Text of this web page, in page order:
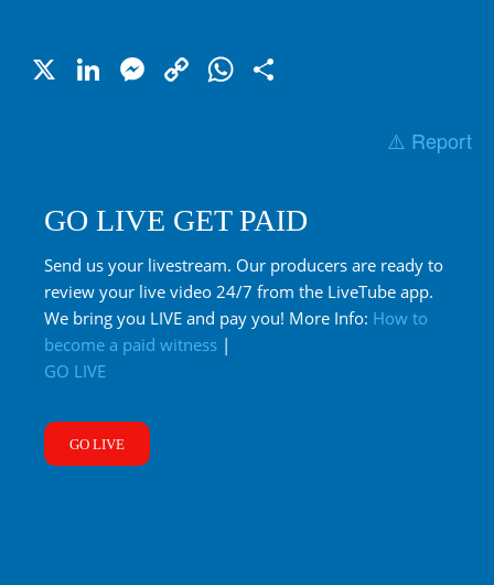
X LinkedIn
Messenger
CopyWhatsApp
⚠️ Report
GO LIVE GET PAID
Send us your livestream. Our producers are ready to
review your live video 24/7 from the LiveTube app.
We bring you LIVE and pay you! More Info: How to
become a paid witness |
GO LIVE
GO LIVE